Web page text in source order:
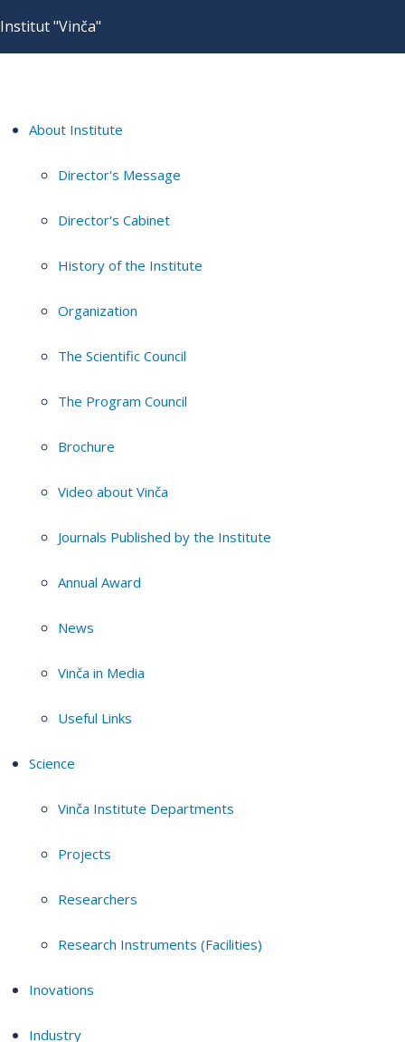
Institut "Vinča"
About Institute
Director's Message
Director's Cabinet
History of the Institute
Organization
The Scientific Council
The Program Council
Brochure
Video about Vinča
Journals Published by the Institute
Annual Award
News
Vinča in Media
Useful Links
Science
Vinča Institute Departments
Projects
Researchers
Research Instruments (Facilities)
Inovations
Industry